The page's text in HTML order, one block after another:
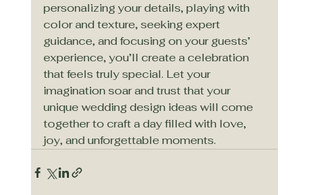
personalizing your details, playing with
color and texture, seeking expert
guidance, and focusing on your guests’
experience, you’ll create a celebration
that feels truly special. Let your
imagination soar and trust that your
unique wedding design ideas will come
together to craft a day filled with love,
joy, and unforgettable moments.